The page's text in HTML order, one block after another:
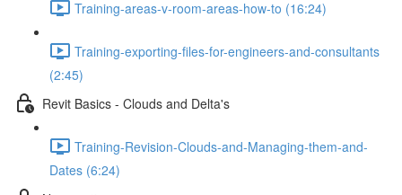
Training-areas-v-room-areas-how-to (16:24)
Training-exporting-files-for-engineers-and-consultants
(2:45)
Revit Basics - Clouds and Delta's
Training-Revision-Clouds-and-Managing-them-and-
Dates (6:24)